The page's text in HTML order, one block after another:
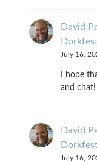
David
July 16,
I hope
and chat!
David
July 16,